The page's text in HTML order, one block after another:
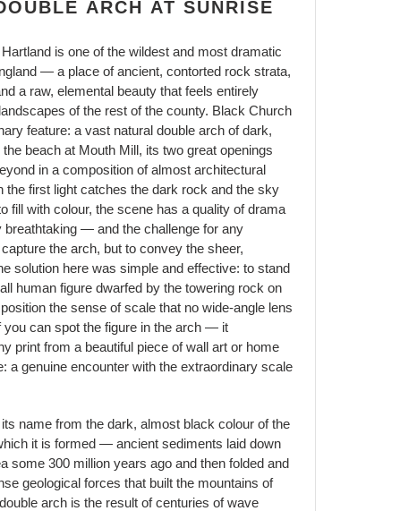
ARCH AT SUNRISE
is one of the wildest and most dramatic
— a place of ancient, contorted rock strata,
a raw, elemental beauty that feels entirely
of the rest of the county. Black Church
feature: a vast natural double arch of dark,
beach at Mouth Mill, its two great openings
in a composition of almost architectural
the first light catches the dark rock and the sky
fill with colour, the scene has a quality of drama
breathtaking — and the challenge for any
the arch, but to convey the sheer,
solution here was simple and effective: to stand
human figure dwarfed by the towering rock on
the sense of scale that no wide-angle lens
you can spot the figure in the arch — it
print from a beautiful piece of wall art or home
a genuine encounter with the extraordinary scale
name from the dark, almost black colour of the
it is formed — ancient sediments laid down
some 300 million years ago and then folded and
geological forces that built the mountains of
arch is the result of centuries of wave